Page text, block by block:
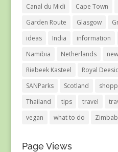
Canal du Midi
Cape Town
Garden Route
Glasgow
ideas
India information
Namibia
Netherlands
Riebeek Kasteel
Royal
SANParks
Scotland
Thailand
tips travel
vegan
what to do
Page Views